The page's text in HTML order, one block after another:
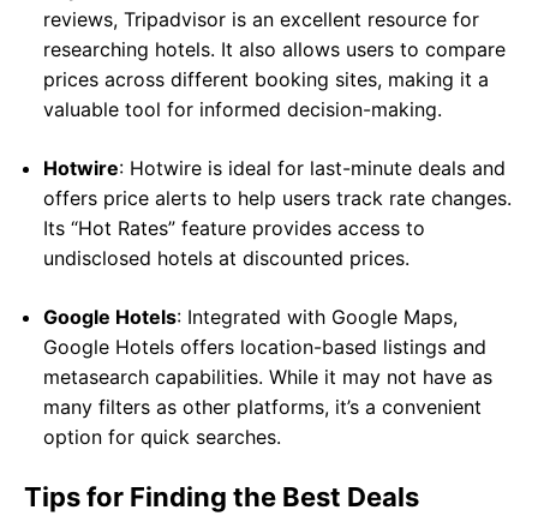
reviews, Tripadvisor is an excellent resource for
researching hotels. It also allows users to compare
prices across different booking sites, making it a
valuable tool for informed decision-making.
Hotwire: Hotwire is ideal for last-minute deals and
offers price alerts to help users track rate changes.
Its “Hot Rates” feature provides access to
undisclosed hotels at discounted prices.
Google Hotels: Integrated with Google Maps,
Google Hotels offers location-based listings and
metasearch capabilities. While it may not have as
many filters as other platforms, it’s a convenient
option for quick searches.
Tips for Finding the Best Deals